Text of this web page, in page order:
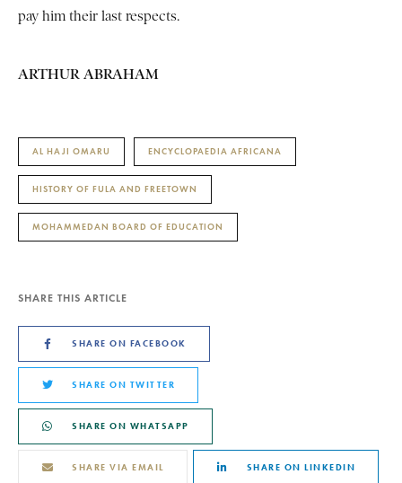
pay him their last respects.
ARTHUR ABRAHAM
AL HAJI OMARU ENCYCLOPAEDIA AFRICANA
HISTORY OF FULA AND FREETOWN
MOHAMMEDAN BOARD OF EDUCATION
SHARE THIS ARTICLE
SHARE ON FACEBOOK
SHARE ON TWITTER
SHARE ON WHATSAPP
SHARE VIA EMAIL SHARE ON LINKEDIN